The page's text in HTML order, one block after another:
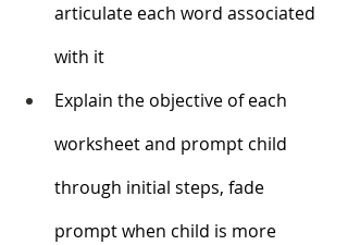
articulate each word associated
with it
Explain the objective of each
worksheet and prompt child
through initial steps, fade
prompt when child is more